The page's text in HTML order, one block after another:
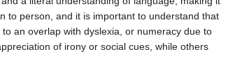
to person, and it is important to understand that
an overlap with dyslexia, or numeracy due to
of irony or social cues, while others